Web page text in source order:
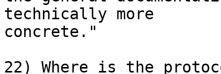
technically more
concrete."
22) Where is the